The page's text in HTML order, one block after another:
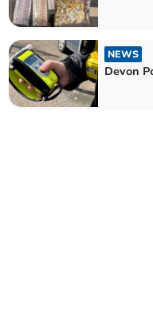
NEWS
Devon